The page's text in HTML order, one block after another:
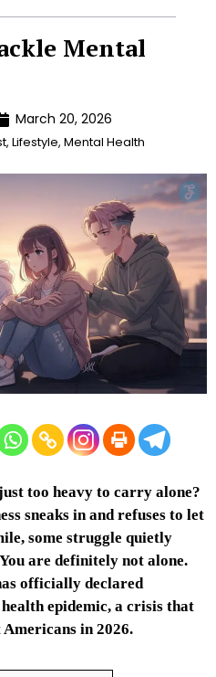
Mental
March 20, 2026
, Lifestyle, Mental Health
too heavy to carry alone?
sneaks in and refuses to let
some struggle quietly
are definitely not alone.
officially declared
epidemic, a crisis that
in 2026.